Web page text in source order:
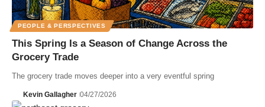
PEOPLE & PERSPECTIVES
This Spring Is a Season of Change Across the
Grocery Trade
The grocery trade moves deeper into a very eventful spring
Kevin Gallagher 04/27/2026